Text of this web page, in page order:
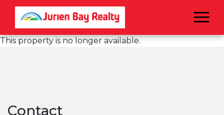
Menu
This property is no longer available.
Contact